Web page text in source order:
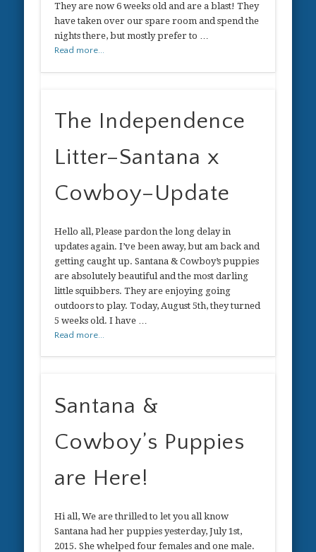
They are now 6 weeks old and are a blast! They
have taken over our spare room and spend the
nights there, but mostly prefer to …
Read more...
The Independence
Litter–Santana x
Cowboy–Update
Hello all, Please pardon the long delay in
updates again. I’ve been away, but am back and
getting caught up. Santana & Cowboy’s puppies
are absolutely beautiful and the most darling
little squibbers. They are enjoying going
outdoors to play. Today, August 5th, they turned
5 weeks old. I have …
Read more...
Santana &
Cowboy’s Puppies
are Here!
Hi all, We are thrilled to let you all know
Santana had her puppies yesterday, July 1st,
2015. She whelped four females and one male.